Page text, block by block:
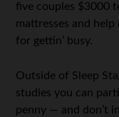
five couples $3000
mattresses and
for gettin’ busy.
Outside of Sleep
studies you can
penny — and don’t